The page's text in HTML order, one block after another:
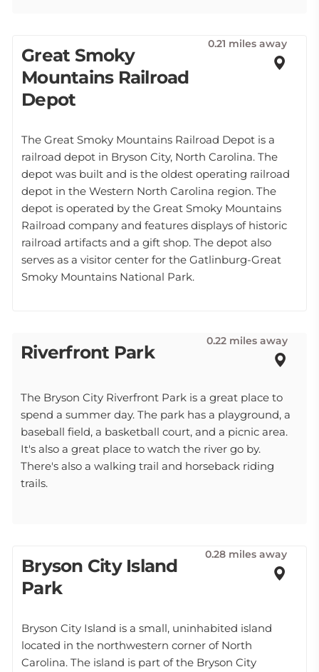
Great Smoky
Mountains Railroad
Depot
0.21 miles away
The Great Smoky Mountains Railroad Depot is a
railroad depot in Bryson City, North Carolina. The
depot was built and is the oldest operating railroad
depot in the Western North Carolina region. The
depot is operated by the Great Smoky Mountains
Railroad company and features displays of historic
railroad artifacts and a gift shop. The depot also
serves as a visitor center for the Gatlinburg-Great
Smoky Mountains National Park.
Riverfront Park
0.22 miles away
The Bryson City Riverfront Park is a great place to
spend a summer day. The park has a playground, a
baseball field, a basketball court, and a picnic area.
It's also a great place to watch the river go by.
There's also a walking trail and horseback riding
trails.
Bryson City Island
Park
0.28 miles away
Bryson City Island is a small, uninhabited island
located in the northwestern corner of North
Carolina. The island is part of the Bryson City